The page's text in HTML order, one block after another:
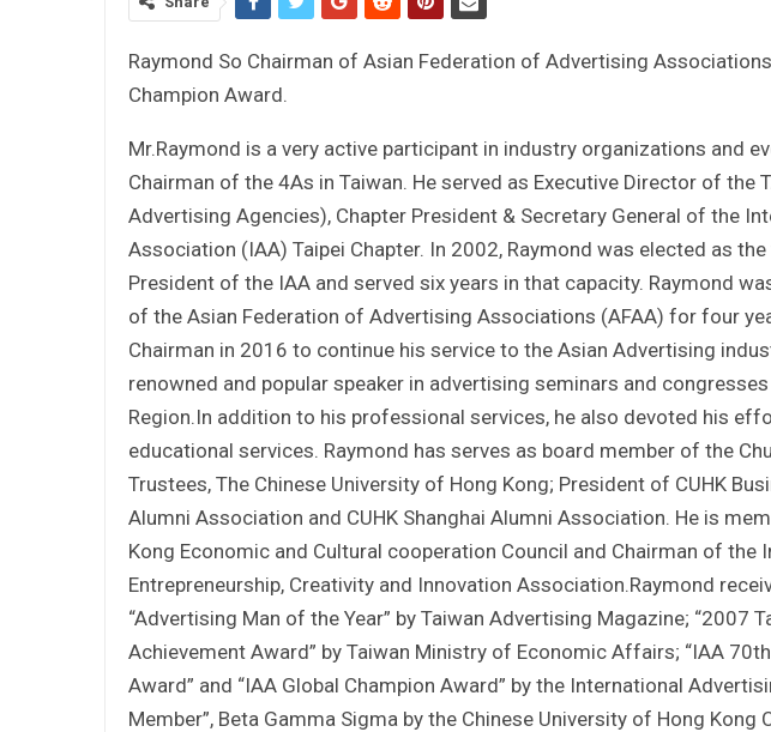
Raymond So Chairman of Asian Federation of Advertising
Champion Award.
Mr.Raymond is a very active participant in industry organizations and
Chairman of the 4As in Taiwan. He served as Executive Director of the
Advertising Agencies), Chapter President & Secretary General of the
Association (IAA) Taipei Chapter. In 2002, Raymond was elected as
President of the IAA and served six years in that capacity. Raymond
of the Asian Federation of Advertising Associations (AFAA) for four
Chairman in 2016 to continue his service to the Asian Advertising
renowned and popular speaker in advertising seminars and
Region.In addition to his professional services, he also devoted his
educational services. Raymond has serves as board member of the
Trustees, The Chinese University of Hong Kong; President of CUHK
Alumni Association and CUHK Shanghai Alumni Association. He is
Kong Economic and Cultural cooperation Council and Chairman of the
Entrepreneurship, Creativity and Innovation Association.Raymond
“Advertising Man of the Year” by Taiwan Advertising Magazine; “2007
Achievement Award” by Taiwan Ministry of Economic Affairs; “IAA
Award” and “IAA Global Champion Award” by the International
Member”, Beta Gamma Sigma by the Chinese University of Hong Kong